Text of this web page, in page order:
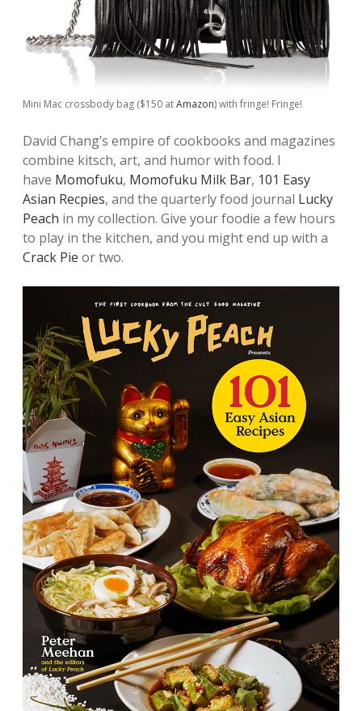
Mini Mac crossbody bag ($150 atAmazon) with fringe! Fringe!
David Chang’s empire of cookbooks and magazines
combine kitsch, art, and humor with food. I
have Momofuku, Momofuku Milk Bar, 101 Easy
Asian Recpies, and the quarterly food journal Lucky
Peach in my collection. Give your foodie a few hours
to play in the kitchen, and you might end up with a
Crack Pie or two.